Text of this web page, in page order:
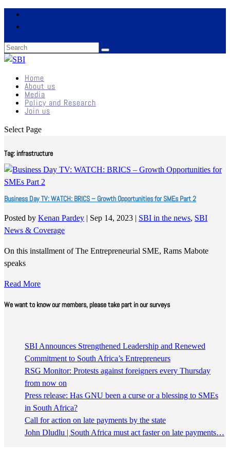
Home
About us
Media
Policy and Research
Join us
Select Page
Tag: infrastructure
Business Day TV: WATCH: BRICS – Growth Opportunities for SMEs Part 2
Posted by Kenan Pardey | Sep 14, 2023 | SBI in the news, SBI
News & Coverage
On this installment of The Entrepreneurial SME, Rams Mabote
speaks
Read More
We want to know our members, please take part in our surveys
SBI Announces Strengthened Leadership and Renewed
Commitment to South Africa’s Entrepreneurs
RSG Monitor: Protests against foreigners every Thursday
from now on
Press release: Has GNU been a curse or a blessing to SMEs
in South Africa?
Call for action on late payments by the state
John Dludlu | South Africa must act faster on late payments…